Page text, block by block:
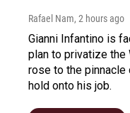
Rafael Nam, 2 hours ago
Gianni Infantino is
plan to privatize the
rose to the
hold onto his job.